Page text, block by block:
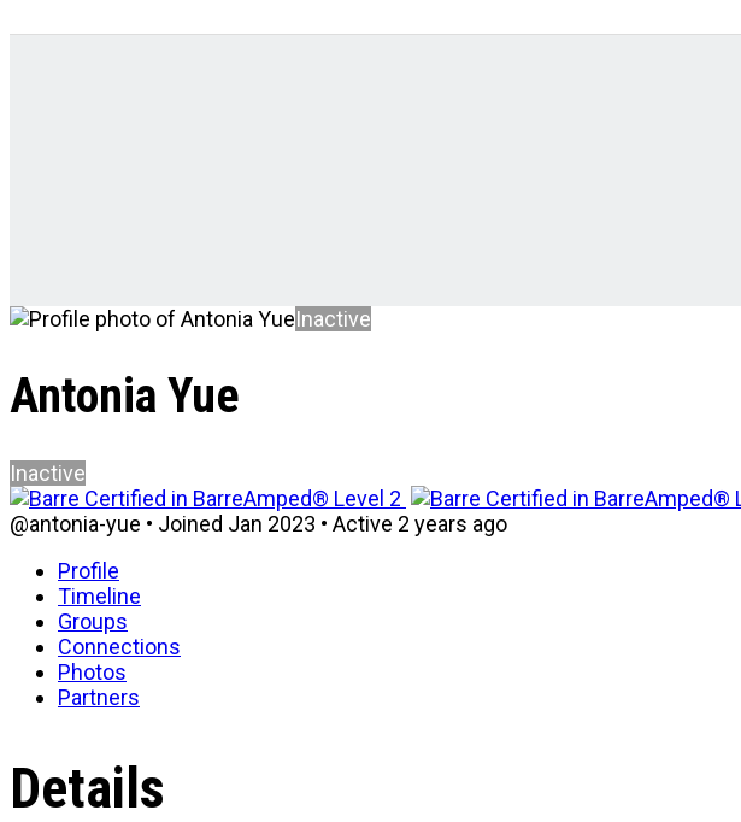
Inactive
Antonia Yue
Inactive
@antonia-yue • Joined Jan 2023 • Active 2 years ago
Profile
Timeline
Groups
Connections
Photos
Partners
Details